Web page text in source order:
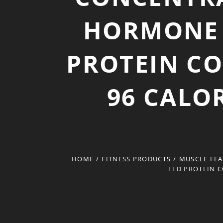
HORMONE
PROTEIN
96
HOME / FITNESS PRODUCTS / MUSCLE
FED PROTEIN